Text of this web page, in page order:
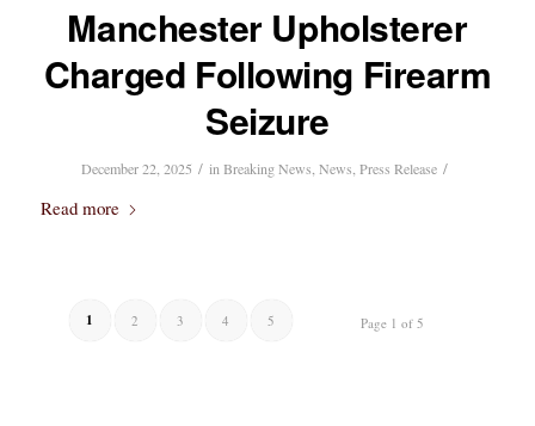
Manchester Upholsterer
Charged Following Firearm
Seizure
December 22, 2025 / in Breaking News News Press Release /
Read more
Page 1 of 5
1 2 3 4 5